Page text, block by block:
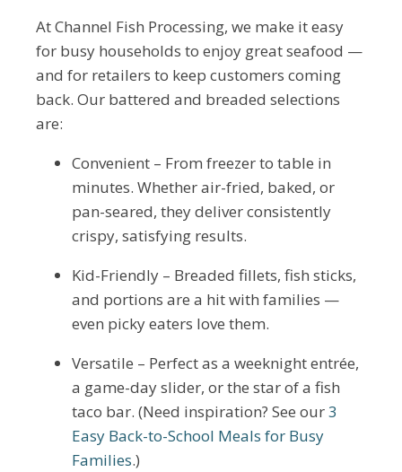
At Channel Fish Processing, we make it easy
for busy households to enjoy great seafood —
and for retailers to keep customers coming
back. Our battered and breaded selections
are:
Convenient – From freezer to table in
minutes. Whether air-fried, baked, or
pan-seared, they deliver consistently
crispy, satisfying results.
Kid-Friendly – Breaded fillets, fish sticks,
and portions are a hit with families —
even picky eaters love them.
Versatile – Perfect as a weeknight entrée,
a game-day slider, or the star of a fish
taco bar. (Need inspiration? See our3
Easy Back-to-School Meals for Busy
Families.)